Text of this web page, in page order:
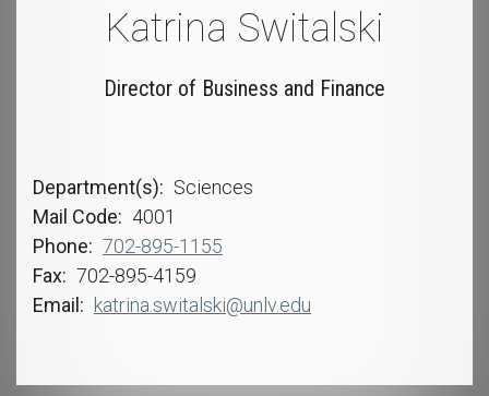
Katrina Switalski
Director of Business and Finance
Department(s)
Sciences
Mail Code
4001
Phone
702-895-1155
Fax
702-895-4159
Email
katrina.switalski@unlv.edu